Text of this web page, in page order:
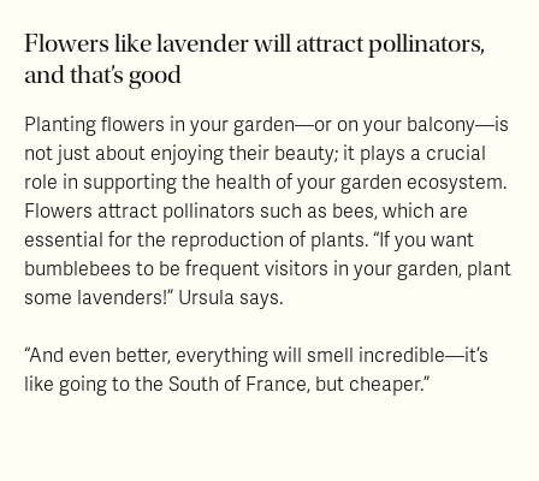
Flowers like lavender will attract pollinators,
and that’s good
Planting flowers in your garden—or on your balcony—is
not just about enjoying their beauty; it plays a crucial
role in supporting the health of your garden ecosystem.
Flowers attract pollinators such as bees, which are
essential for the reproduction of plants. “If you want
bumblebees to be frequent visitors in your garden, plant
some lavenders!” Ursula says.
“And even better, everything will smell incredible—it’s
like going to the South of France, but cheaper.”